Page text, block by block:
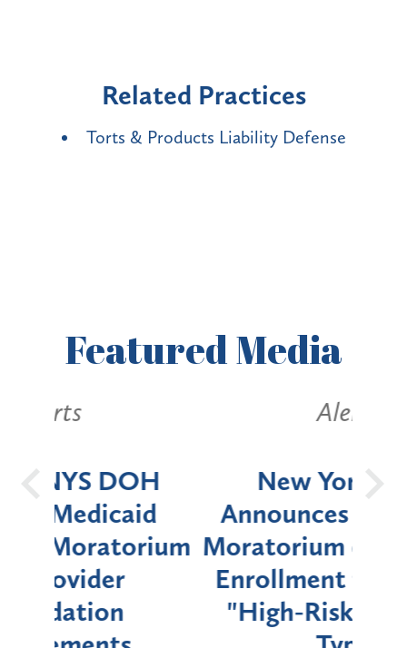
Related Practices
Torts & Products Liability Defense
FeaturedMedia
New York State
Announces Six-Month
Moratorium on Medicaid
Enrollment for Certain
"High-Risk" Provider